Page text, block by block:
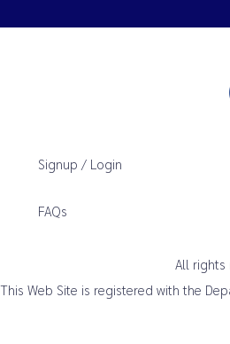
Signup / Login
FAQs
All rights
This Web Site is registered with the